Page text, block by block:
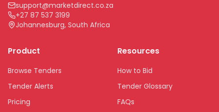
support@marketdirect.co.za
+27 87 537 3199
Johannesburg, South Africa
Product
Browse Tenders
Tender Alerts
Pricing
Resources
How to Bid
Tender Glossary
FAQs